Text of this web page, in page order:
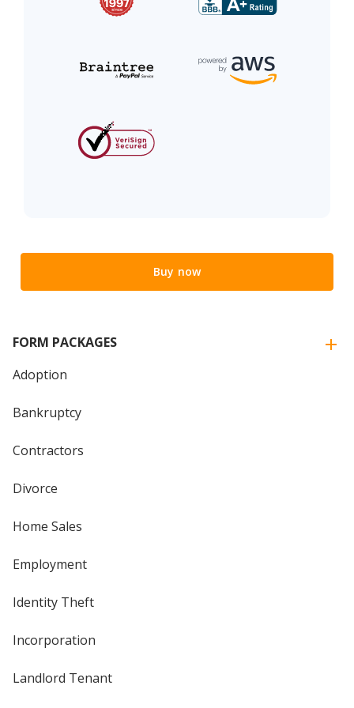
Buy now
FORM PACKAGES
Adoption
Bankruptcy
Contractors
Divorce
Home Sales
Employment
Identity Theft
Incorporation
Landlord Tenant